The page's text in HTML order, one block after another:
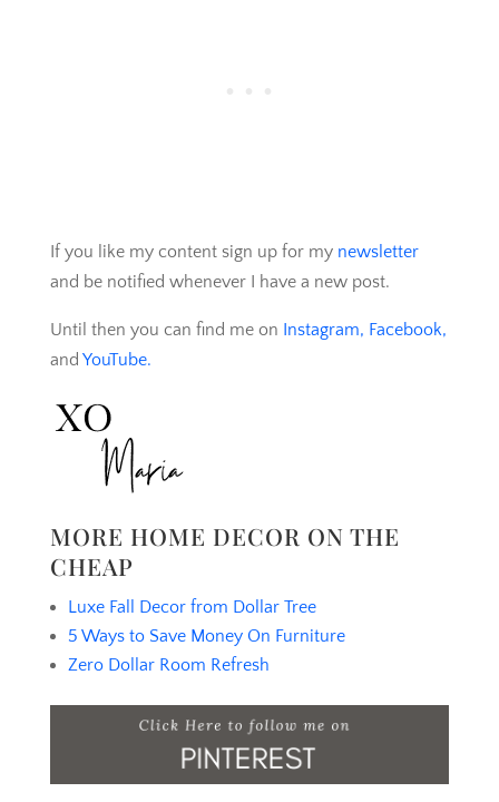
If you like my content sign up for my newsletter
and be notified whenever I have a new post.
Until then you can find me on Instagram, Facebook,
and YouTube.
MORE HOME DECOR ON THE
CHEAP
Luxe Fall Decor from Dollar Tree
5 Ways to Save Money On Furniture
Zero Dollar Room Refresh